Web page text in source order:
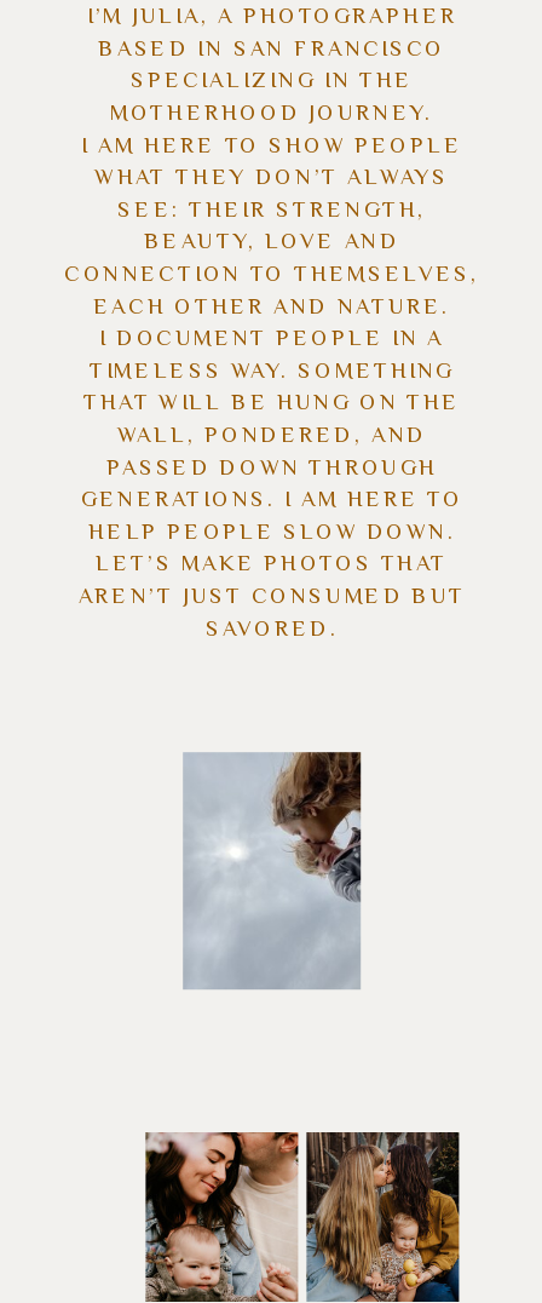
I’M JULIA, A PHOTOGRAPHER
BASED IN SAN FRANCISCO
SPECIALIZING IN THE
MOTHERHOOD JOURNEY.
I AM HERE TO SHOW PEOPLE
WHAT THEY DON’T ALWAYS
SEE: THEIR STRENGTH,
BEAUTY, LOVE AND
CONNECTION TO THEMSELVES,
EACH OTHER AND NATURE.
I DOCUMENT PEOPLE IN A
TIMELESS WAY. SOMETHING
THAT WILL BE HUNG ON THE
WALL, PONDERED, AND
PASSED DOWN THROUGH
GENERATIONS. I AM HERE TO
HELP PEOPLE SLOW DOWN.
LET’S MAKE PHOTOS THAT
AREN’T JUST CONSUMED BUT
SAVORED.